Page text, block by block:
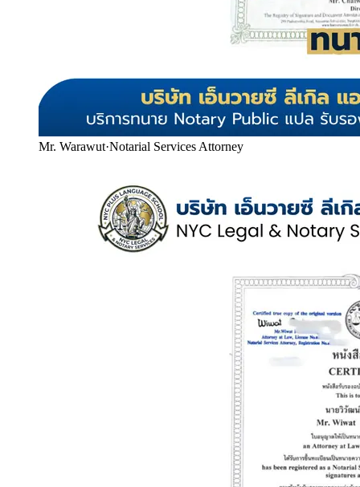
Mr. Warawut·Notarial Services Attorney